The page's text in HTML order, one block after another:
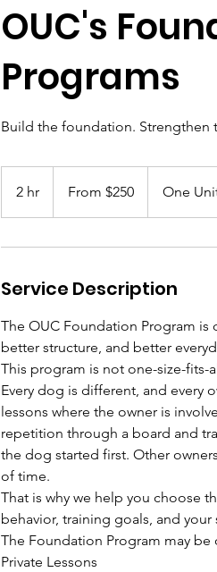
OUC's
Programs
Build the foundation. Strengthen
2 hr
h
From $250 One
Service Description
The OUC Foundation Program
better structure, and better
This program is not one-size-fits-
Every dog is different, and every
lessons where the owner is
repetition through a board and
the dog started first. Other
of time.
That is why we help you choose
behavior, training goals, and your
The Foundation Program may
Private Lessons